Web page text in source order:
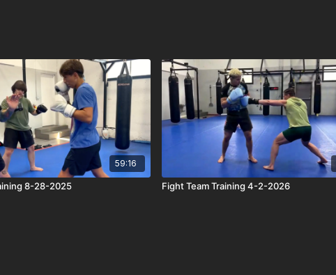
59:16
8-28-2025 Fight Team Training 4-2-2026